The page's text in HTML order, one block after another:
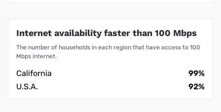
Internet availability faster than 100 Mbps
The number of households in each region that have access to 100
Mbps internet.
California
99%
U.S.A.
92%